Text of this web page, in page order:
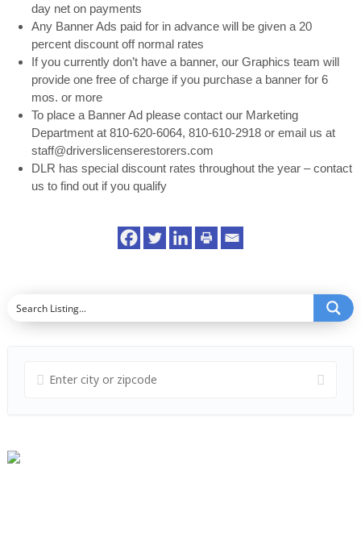
day net on payments
Any Banner Ads paid for in advance will be given a 20
percent discount off normal rates
If you currently don’t have a banner, our Graphics team will
provide one free of charge if you purchase a banner for 6
mos. or more
To place a Banner Ad please contact our Marketing
Department at 810-620-6064, 810-610-2918 or email us at
staff@driverslicenserestorers.com
DLR has special discount rates throughout the year – contact
us to find out if you qualify